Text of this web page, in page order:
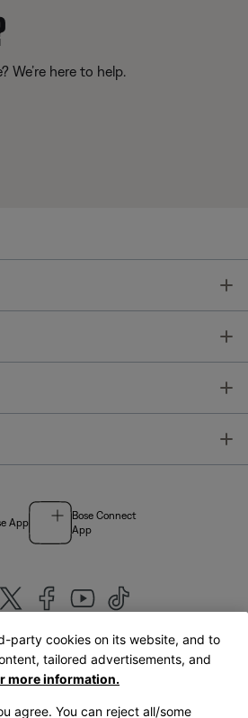
We’re here to help.
App
Bose Connect
App
Kingdom|English
party cookies on its website, and to
tailored advertisements, and
more information.
agree. You can reject all/some